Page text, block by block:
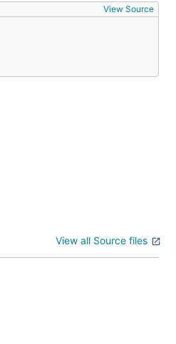
View Source
View all Source files